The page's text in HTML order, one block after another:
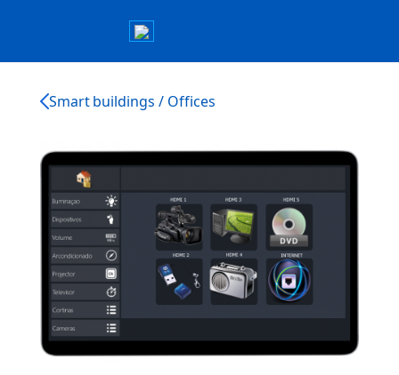
Smart buildings / Offices